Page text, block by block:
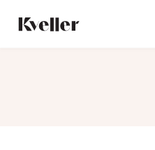
Content
Footer